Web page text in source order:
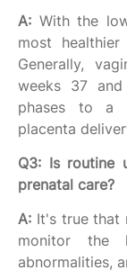
A: With the
most
Generally,
weeks 37
phases to a
placenta
Q3: Is routine
prenatal care?
A: It's true that
monitor the
abnormalities,